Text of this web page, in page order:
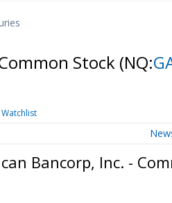
Stock (NQ:
Bancorp, Inc. -